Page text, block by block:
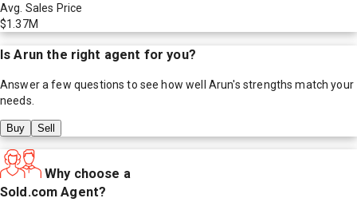
Avg. Sales Price
$1.37M
IsArun the right agent for you?
Answer a few questions to see how well Arun's strengths match your
needs.
Buy Sell
Why choose a
Sold.com Agent?